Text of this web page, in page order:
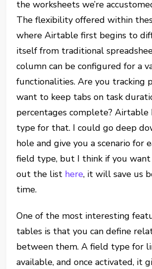
the worksheets we’re
The flexibility offered within
where Airtable first begins to
itself from traditional
column can be configured for a
functionalities. Are you tracking
want to keep tabs on task
percentages complete? Airtable
type for that. I could go deep
hole and give you a scenario for
field type, but I think if you
out the list here, it will save us
time.
One of the most interesting
tables is that you can define
between them. A field type for
available, and once activated, it